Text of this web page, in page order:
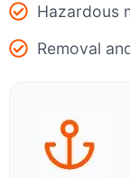
Hazardous
Removal